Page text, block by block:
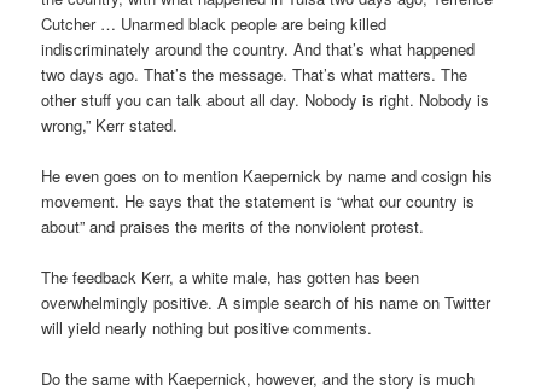
Cutcher … Unarmed black people are being killed
indiscriminately around the country. And that’s what happened
two days ago. That’s the message. That’s what matters. The
other stuff you can talk about all day. Nobody is right. Nobody is
wrong,” Kerr stated.
He even goes on to mention Kaepernick by name and cosign his
movement. He says that the statement is “what our country is
about” and praises the merits of the nonviolent protest.
The feedback Kerr, a white male, has gotten has been
overwhelmingly positive. A simple search of his name on Twitter
will yield nearly nothing but positive comments.
Do the same with Kaepernick, however, and the story is much